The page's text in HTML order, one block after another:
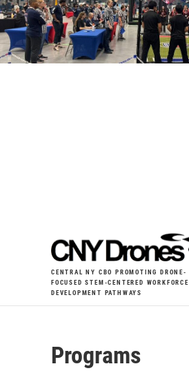
CENTRAL NY CBO PROMOTING DRONE-
FOCUSED STEM-CENTERED WORKFORCE
DEVELOPMENT PATHWAYS
Programs